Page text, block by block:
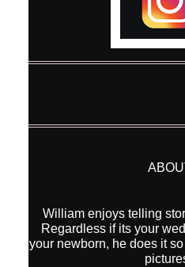
William enjoys telling
Regardless if its your
your newborn, he does it